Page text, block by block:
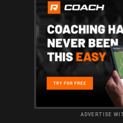
ADVERTISE